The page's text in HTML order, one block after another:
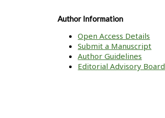
Author Information
Open Access Details
Submit a Manuscript
Author Guidelines
Editorial Advisory Board